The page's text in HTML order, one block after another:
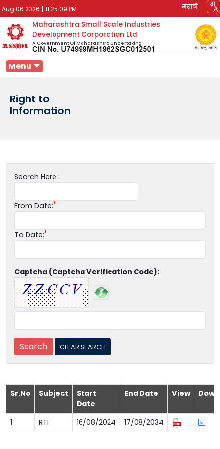
Aug 06 2026 | 11:25:09 PM मराठी
Maharashtra Small Scale Industries
Development Corporation Ltd.
A Government Of Maharashtra Undertaking
Menu
Right to
Information
Search Here :
From Date:
To Date:
Captcha (Captcha Verification Code):
Sr.No Subject
Start
Date
End Date View
1 RTI 16/08/2024 17/08/2034